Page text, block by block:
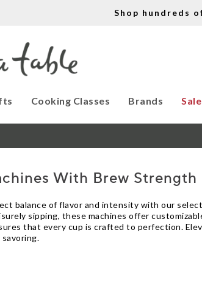
Shop hundreds
Cooking Classes Brands Sale
With Brew Strength
balance of flavor and intensity with our
sipping, these machines offer
that every cup is crafted to perfection.